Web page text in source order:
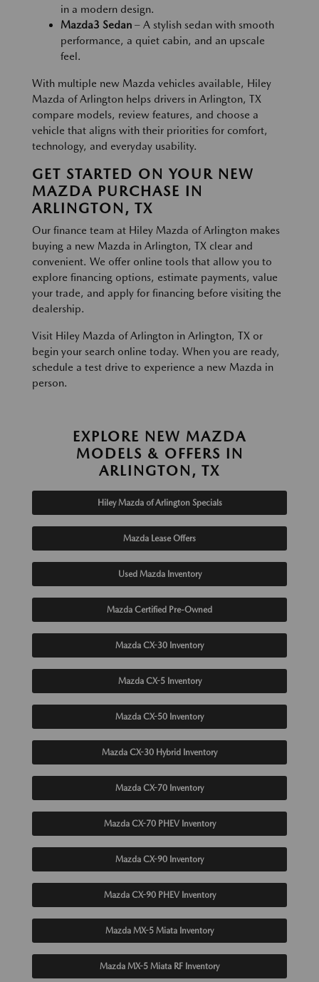
in a modern design.
Mazda3 Sedan – A stylish sedan with smooth
performance, a quiet cabin, and an upscale
feel.
With multiple new Mazda vehicles available, Hiley
Mazda of Arlington helps drivers in Arlington, TX
compare models, review features, and choose a
vehicle that aligns with their priorities for comfort,
technology, and everyday usability.
GET STARTED ON YOUR NEW
MAZDA PURCHASE IN
ARLINGTON, TX
Our finance team at Hiley Mazda of Arlington makes
buying a new Mazda in Arlington, TX clear and
convenient. We offer online tools that allow you to
explore financing options, estimate payments, value
your trade, and apply for financing before visiting the
dealership.
Visit Hiley Mazda of Arlington in Arlington, TX or
begin your search online today. When you are ready,
schedule a test drive to experience a new Mazda in
person.
EXPLORE NEW MAZDA
MODELS & OFFERS IN
ARLINGTON, TX
Hiley Mazda of Arlington Specials
Mazda Lease Offers
Used Mazda Inventory
Mazda Certified Pre-Owned
Mazda CX-30 Inventory
Mazda CX-5 Inventory
Mazda CX-50 Inventory
Mazda CX-30 Hybrid Inventory
Mazda CX-70 Inventory
Mazda CX-70 PHEV Inventory
Mazda CX-90 Inventory
Mazda CX-90 PHEV Inventory
Mazda MX-5 Miata Inventory
Mazda MX-5 Miata RF Inventory